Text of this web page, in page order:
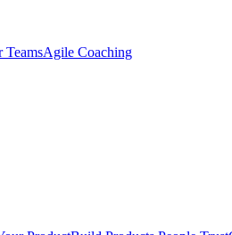
TeamsAgile Coaching